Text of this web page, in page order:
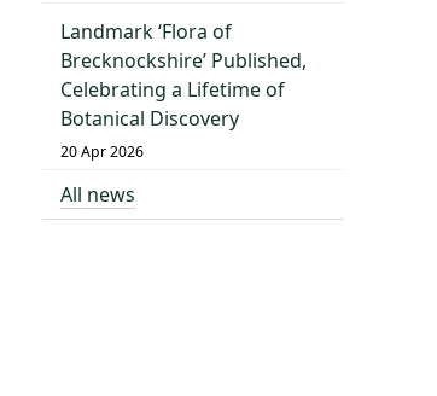
Landmark ‘Flora of
Brecknockshire’ Published,
Celebrating a Lifetime of
Botanical Discovery
20 Apr 2026
All news